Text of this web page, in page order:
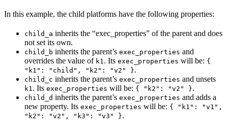
In this example, the child platforms have the following properties:
child_a inherits the “exec_properties” of the parent and does
not set its own.
child_b inherits the parent’s exec_properties and
overrides the value of k1 . Its exec_properties will be: {
"k1": "child", "k2": "v2" }.
child_c inherits the parent’s exec_properties and unsets
k1 . Its exec_properties will be: { "k2": "v2" }.
child_d inherits the parent’s exec_properties and adds a
new property. Its exec_properties will be: { "k1": "v1",
"k2": "v2", "k3": "v3" }.